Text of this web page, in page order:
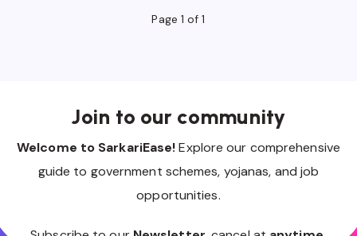
Page 1 of 1
Join to our community
Welcome to SarkariEase!Explore our comprehensive
guide to government schemes, yojanas, and job
opportunities.